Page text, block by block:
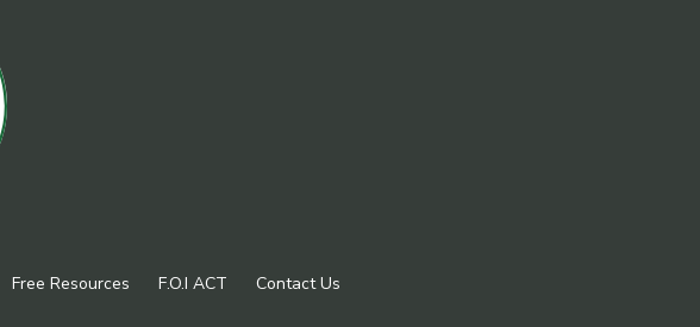
Free Resources F.O.I ACT Contact Us